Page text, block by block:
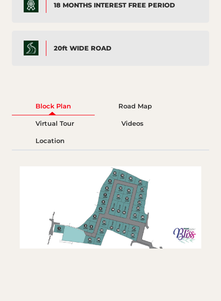
18 MONTHS INTEREST FREE PERIOD
20ft WIDE ROAD
Block Plan Road Map
Virtual Tour Videos
Location